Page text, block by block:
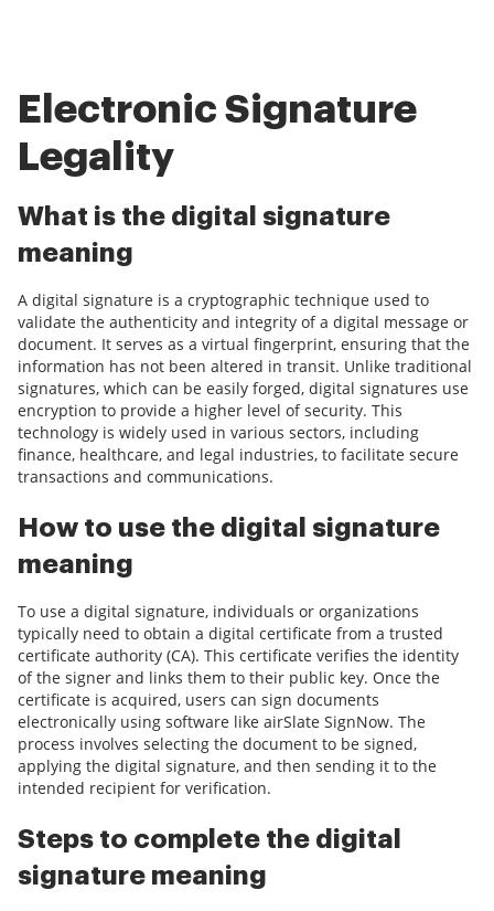
Electronic Signature
Legality
What is the digital signature
meaning
A digital signature is a cryptographic technique used to
validate the authenticity and integrity of a digital message or
document. It serves as a virtual fingerprint, ensuring that the
information has not been altered in transit. Unlike traditional
signatures, which can be easily forged, digital signatures use
encryption to provide a higher level of security. This
technology is widely used in various sectors, including
finance, healthcare, and legal industries, to facilitate secure
transactions and communications.
How to use the digital signature
meaning
To use a digital signature, individuals or organizations
typically need to obtain a digital certificate from a trusted
certificate authority (CA). This certificate verifies the identity
of the signer and links them to their public key. Once the
certificate is acquired, users can sign documents
electronically using software like airSlate SignNow. The
process involves selecting the document to be signed,
applying the digital signature, and then sending it to the
intended recipient for verification.
Steps to complete the digital
signature meaning